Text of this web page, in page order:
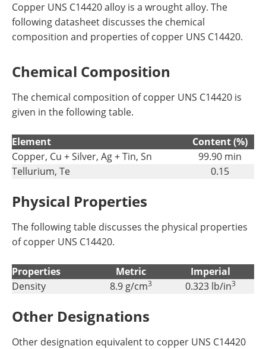
Copper UNS C14420 alloy is a wrought alloy. The
following datasheet discusses the chemical
composition and properties of copper UNS C14420.
Chemical Composition
The chemical composition of copper UNS C14420 is
given in the following table.
Element
Content (%)
Copper, Cu + Silver, Ag + Tin, Sn
99.90 min
Tellurium, Te
0.15
Physical Properties
The following table discusses the physical properties
of copper UNS C14420.
Properties Metric
Imperial
Density
8.9 g/cm3 0.323 lb/in3
Other Designations
Other designation equivalent to copper UNS C14420